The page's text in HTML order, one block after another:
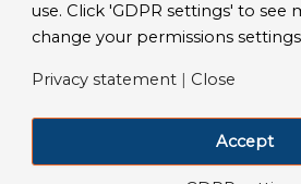
GDPR Settings| Privacy Disclaimer|Terms and
LinkedIn
Facebook
X
use. Click 'GDPR settings' to see
change your permissions
Privacy statement | Close
Accept